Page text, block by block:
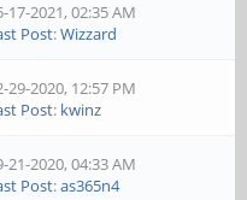
17-2021, 02:35 AM
Post:Wizzard
29-2020, 12:57 PM
Post: kwinz
21-2020, 04:33 AM
Post:as365n4